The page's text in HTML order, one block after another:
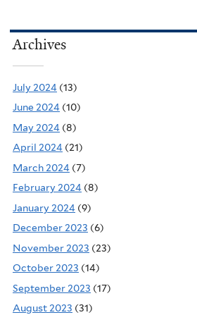
Archives
July 2024 (13)
June 2024 (10)
May 2024 (8)
April 2024 (21)
March 2024 (7)
February 2024 (8)
January 2024 (9)
December 2023 (6)
November 2023 (23)
October 2023 (14)
September 2023 (17)
August 2023 (31)